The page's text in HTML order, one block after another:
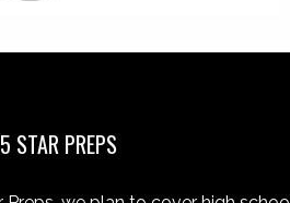
STAR PREPS